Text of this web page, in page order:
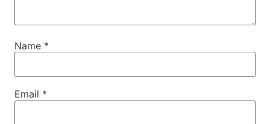
Name *
Email *